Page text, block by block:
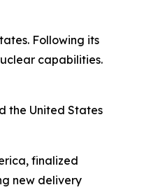
Following its
capabilities.
the United States
finalized
new delivery